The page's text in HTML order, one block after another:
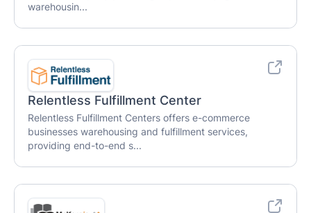
warehousin...
Relentless Fulfillment Center
Relentless Fulfillment Centers offers e-commerce
businesses warehousing and fulfillment services,
providing end-to-end s...